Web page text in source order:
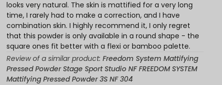
looks very natural. The skin is mattified for a very long
time, I rarely had to make a correction, and I have
combination skin. I highly recommend it, I only regret
that this powder is only available in a round shape - the
square ones fit better with a flexi or bamboo palette.
Review of a similar product: Freedom System Mattifying
Pressed Powder Stage Sport Studio NF FREEDOM SYSTEM
Mattifying Pressed Powder 3S NF 304